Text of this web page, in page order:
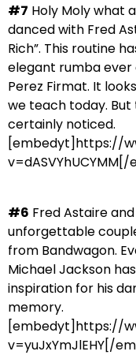
#7 Holy Moly what
danced with Fred
Rich”. This routine
elegant rumba ever
Perez Firmat. It
we teach today.
certainly noticed.
[embedyt]https://
#6 Fred Astaire
unforgettable
from Bandwagon.
Michael Jackson
inspiration for his
memory.
[embedyt]https://
v=yuJxYmJlEHY[/